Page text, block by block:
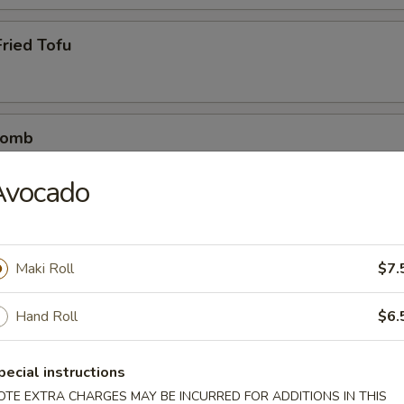
Tofu
mix tempura eel sauce, spicy mayo, masago, scallion
undercooked meats, poultry, seafood, shellfish or eggs may
illness
Maki Roll
Hand Roll
instructions
EXTRA CHARGES MAY BE INCURRED FOR ADDITIONS IN THIS